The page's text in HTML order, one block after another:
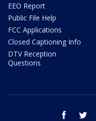
EEO Report
Public File Help
FCC Applications
Closed Captioning Info
DTV Reception
Questions
facebook